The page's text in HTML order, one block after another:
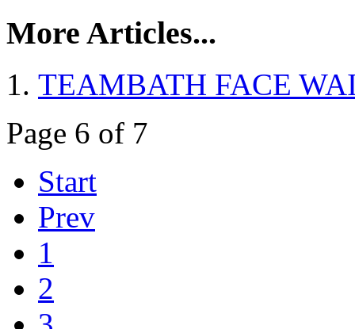
More Articles...
TEAMBATH FACE
Page 6 of 7
Start
Prev
1
2